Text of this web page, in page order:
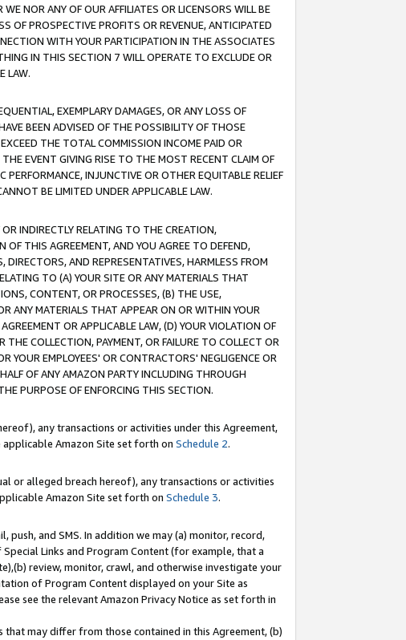
NOR ANY OF OUR AFFILIATES OR LICENSORS WILL BE
OF PROSPECTIVE PROFITS OR REVENUE, ANTICIPATED
WITH YOUR PARTICIPATION IN THE ASSOCIATES
IN THIS SECTION 7 WILL OPERATE TO EXCLUDE OR
LAW.
EXEMPLARY DAMAGES, OR ANY LOSS OF
BEEN ADVISED OF THE POSSIBILITY OF THOSE
THE TOTAL COMMISSION INCOME PAID OR
EVENT GIVING RISE TO THE MOST RECENT CLAIM OF
PERFORMANCE, INJUNCTIVE OR OTHER EQUITABLE RELIEF
BE LIMITED UNDER APPLICABLE LAW.
INDIRECTLY RELATING TO THE CREATION,
OF THIS AGREEMENT, AND YOU AGREE TO DEFEND,
DIRECTORS, AND REPRESENTATIVES, HARMLESS FROM
TO (A) YOUR SITE OR ANY MATERIALS THAT
CONTENT, OR PROCESSES, (B) THE USE,
ANY MATERIALS THAT APPEAR ON OR WITHIN YOUR
OR APPLICABLE LAW, (D) YOUR VIOLATION OF
COLLECTION, PAYMENT, OR FAILURE TO COLLECT OR
YOUR EMPLOYEES' OR CONTRACTORS' NEGLIGENCE OR
OF ANY AMAZON PARTY INCLUDING THROUGH
PURPOSE OF ENFORCING THIS SECTION.
any transactions or activities under this Agreement,
Amazon Site set forth on Schedule 2.
or alleged breach hereof), any transactions or activities
Amazon Site set forth on Schedule 3.
and SMS. In addition we may (a) monitor, record,
Links and Program Content (for example, that a
review, monitor, crawl, and otherwise investigate your
of Program Content displayed on your Site as
see the relevant Amazon Privacy Notice as set forth in
may differ from those contained in this Agreement, (b)